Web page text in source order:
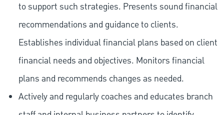
to support such strategies. Presents sound financial
recommendations and guidance to clients.
Establishes individual financial plans based on client
financial needs and objectives. Monitors financial
plans and recommends changes as needed.
Actively and regularly coaches and educates branch